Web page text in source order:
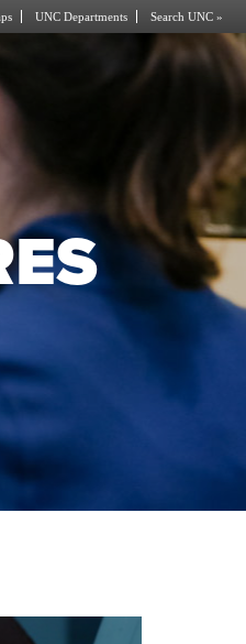
UNC Departments Search UNC »